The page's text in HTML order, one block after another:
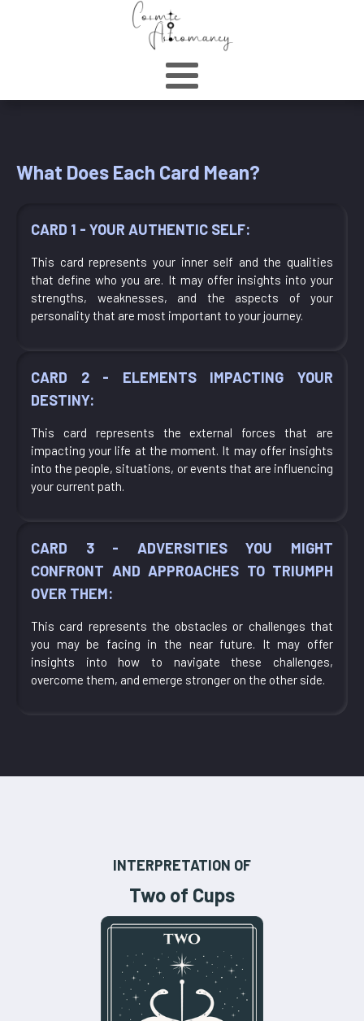
What Does Each Card Mean?
CARD 1 - YOUR AUTHENTIC SELF:
This card represents your inner self and the qualities
that define who you are. It may offer insights into your
strengths, weaknesses, and the aspects of your
personality that are most important to your journey.
CARD 2 - ELEMENTS IMPACTING YOUR
DESTINY:
This card represents the external forces that are
impacting your life at the moment. It may offer insights
into the people, situations, or events that are influencing
your current path.
CARD 3 - ADVERSITIES YOU MIGHT
CONFRONT AND APPROACHES TO TRIUMPH
OVER THEM:
This card represents the obstacles or challenges that
you may be facing in the near future. It may offer
insights into how to navigate these challenges,
overcome them, and emerge stronger on the other side.
INTERPRETATION OF
Two of Cups